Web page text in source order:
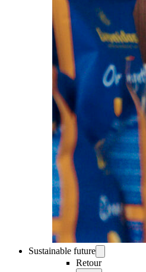
Sustainable future
Retour